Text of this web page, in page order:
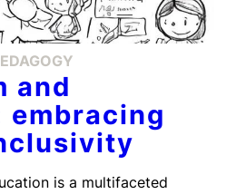
and
embracing
is a multifaceted